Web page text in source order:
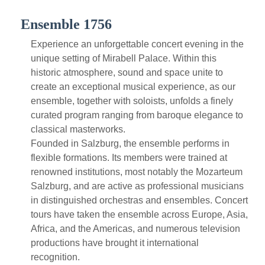
Ensemble 1756
Experience an unforgettable concert evening in the
unique setting of Mirabell Palace. Within this
historic atmosphere, sound and space unite to
create an exceptional musical experience, as our
ensemble, together with soloists, unfolds a finely
curated program ranging from baroque elegance to
classical masterworks.
Founded in Salzburg, the ensemble performs in
flexible formations. Its members were trained at
renowned institutions, most notably the Mozarteum
Salzburg, and are active as professional musicians
in distinguished orchestras and ensembles. Concert
tours have taken the ensemble across Europe, Asia,
Africa, and the Americas, and numerous television
productions have brought it international
recognition.